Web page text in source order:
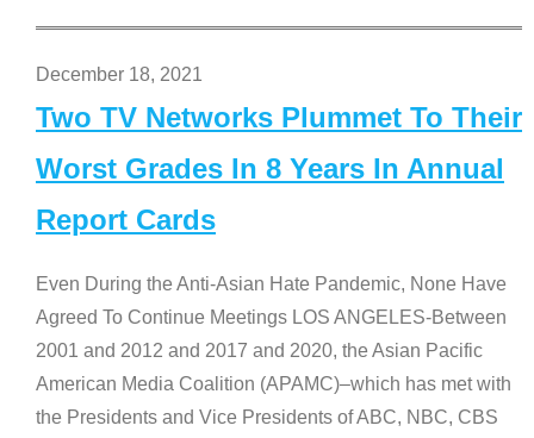
December 18, 2021
Two TV Networks Plummet To Their
Worst Grades In 8 Years In Annual
Report Cards
Even During the Anti-Asian Hate Pandemic, None Have
Agreed To Continue Meetings LOS ANGELES-Between
2001 and 2012 and 2017 and 2020, the Asian Pacific
American Media Coalition (APAMC)–which has met with
the Presidents and Vice Presidents of ABC, NBC, CBS